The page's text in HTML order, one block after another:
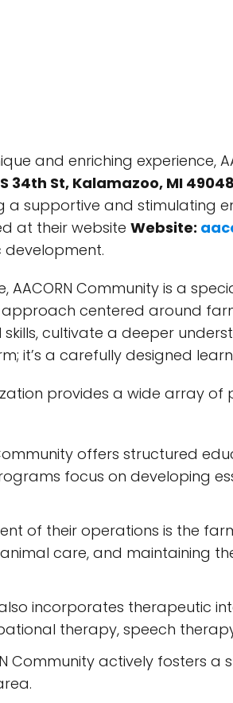
and enriching experience,
34th St, Kalamazoo, MI 49048
a supportive and stimulating
at their website Website:
AACORN Community is a
approach centered around
cultivate a deeper
it’s a carefully designed
provides a wide array
offers structured
focus on developing
of their operations is the
care, and maintaining
incorporates therapeutic
therapy, speech
Community actively fosters